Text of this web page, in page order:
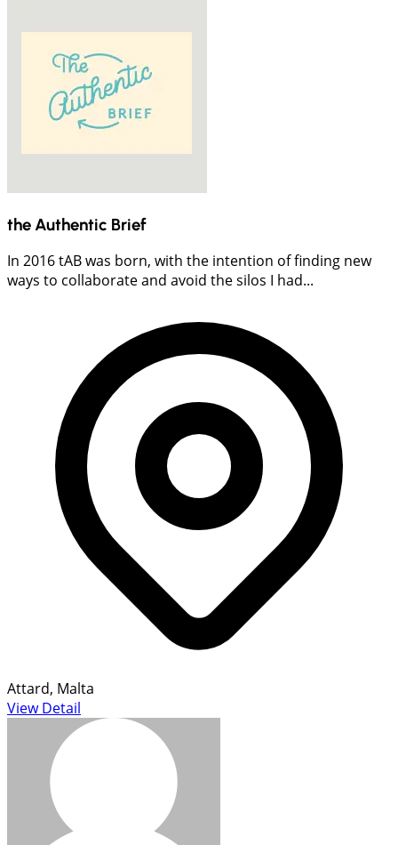
the Authentic Brief
In 2016 tAB was born, with the intention of finding new
ways to collaborate and avoid the silos I had...
Attard, Malta
View Detail